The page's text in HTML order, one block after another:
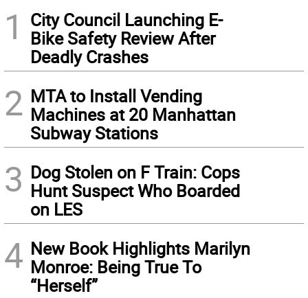
1
City Council Launching E-
Bike Safety Review After
Deadly Crashes
2 MTA to Install Vending
Machines at 20 Manhattan
Subway Stations
3 Dog Stolen on F Train: Cops
Hunt Suspect Who Boarded
on LES
4 New Book Highlights Marilyn
Monroe: Being True To
“Herself”